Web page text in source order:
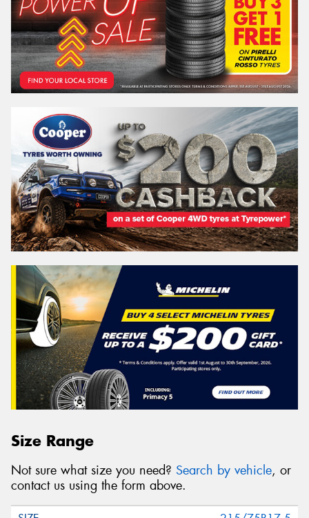
Size Range
Not sure what size you need? Search by vehicle, or
contact us using the form above.